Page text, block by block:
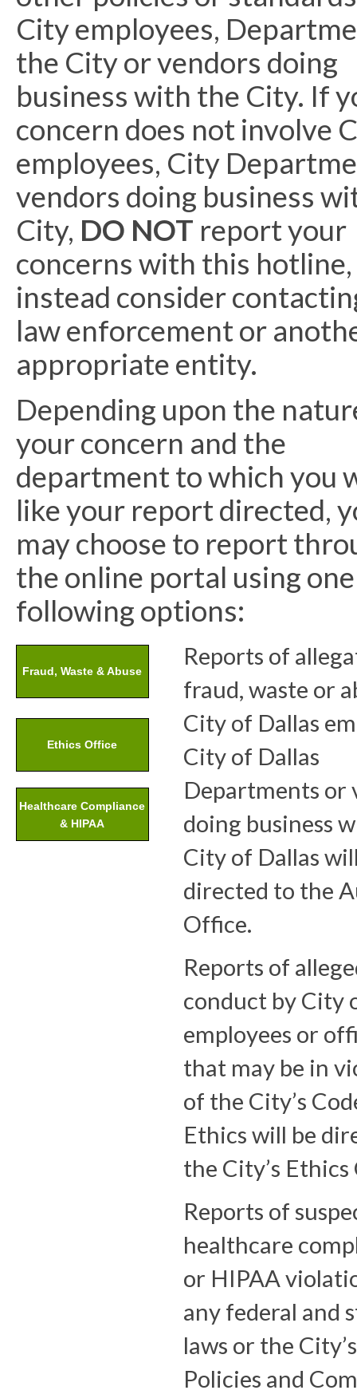
City employees,
the City or vendors doing
business with the City. If
concern does not involve
employees, City
vendors doing business
City, DO NOT report your
concerns with this
instead consider
law enforcement or
appropriate entity.
Depending upon the
your concern and the
department to which you
like your report directed,
may choose to report
the online portal using
following options:
Fraud, Waste & Abuse
Ethics Office
Healthcare Compliance
& HIPAA
Reports of
fraud, waste or
City of Dallas
City of Dallas
Departments or
doing business
City of Dallas
directed to the
Office.
Reports of
conduct by City
employees or
that may be in
of the City’s
Ethics will be
the City’s
Reports of
healthcare
or HIPAA
any federal and
laws or the
Policies and